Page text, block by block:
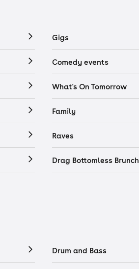
Gigs
Comedy events
What's On Tomorrow
Family
Raves
Drag Bottomless Brunch
Drum and Bass